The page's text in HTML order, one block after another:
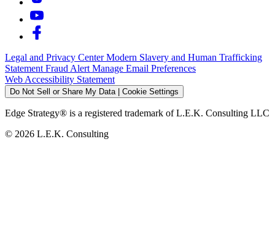
Legal and Privacy CenterModern Slavery and Human Trafficking
Statement Fraud Alert Manage Email Preferences
Web Accessibility Statement
Do Not Sell or Share My Data | Cookie Settings
Edge Strategy® is a registered trademark of L.E.K. Consulting LLC
© 2026 L.E.K. Consulting